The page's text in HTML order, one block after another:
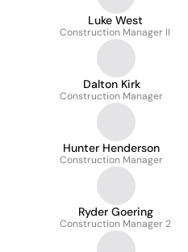
Luke West
Construction Manager II
Dalton Kirk
Construction Manager
Hunter Henderson
Construction Manager
Ryder Goering
Construction Manager 2